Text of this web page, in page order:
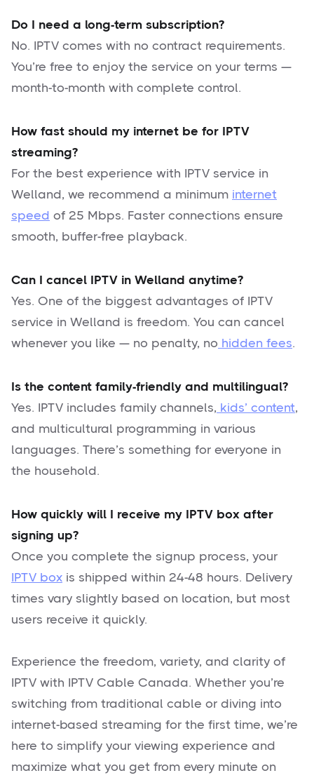
Do I need a long-term subscription?
No. IPTV comes with no contract requirements.
You’re free to enjoy the service on your terms —
month-to-month with complete control.
How fast should my internet be for IPTV
streaming?
For the best experience with IPTV service in
Welland, we recommend a minimum internet
speed of 25 Mbps. Faster connections ensure
smooth, buffer-free playback.
Can I cancel IPTV in Welland anytime?
Yes. One of the biggest advantages of IPTV
service in Welland is freedom. You can cancel
whenever you like — no penalty, no hidden fees.
Is the content family-friendly and multilingual?
Yes. IPTV includes family channels, kids’ content,
and multicultural programming in various
languages. There’s something for everyone in
the household.
How quickly will I receive my IPTV box after
signing up?
Once you complete the signup process, your
IPTV box is shipped within 24-48 hours. Delivery
times vary slightly based on location, but most
users receive it quickly.
Experience the freedom, variety, and clarity of
IPTV with IPTV Cable Canada. Whether you’re
switching from traditional cable or diving into
internet-based streaming for the first time, we’re
here to simplify your viewing experience and
maximize what you get from every minute on